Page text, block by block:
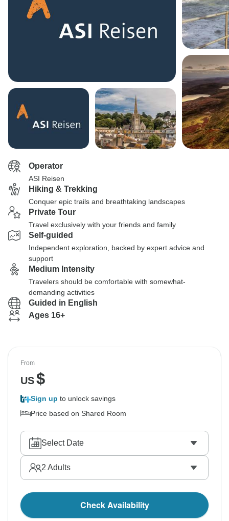
Operator
ASI Reisen
Hiking & Trekking
Conquer epic trails and breathtaking landscapes
Private Tour
Travel exclusively with your friends and family
Self-guided
Independent exploration, backed by expert advice and
support
Medium Intensity
Travelers should be comfortable with somewhat-
demanding activities
Guided in English
Ages 16+
From
US$
Sign up to unlock savings
Price based on Shared Room
Select Date
2 Adults
Check Availability